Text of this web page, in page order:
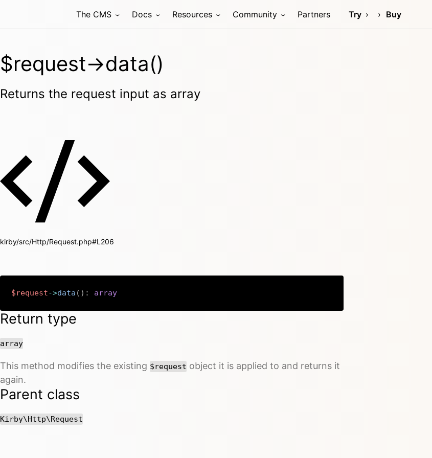
The CMS Docs Resources Community Partners Try Buy
$request->data()
Returns the request input as array
kirby/src/Http/Request.php#L206
$request->data ( ) : array
Return type
array
This method modifies the existing $request object it is applied to and returns it
again.
Parent class
Kirby\Http\Request